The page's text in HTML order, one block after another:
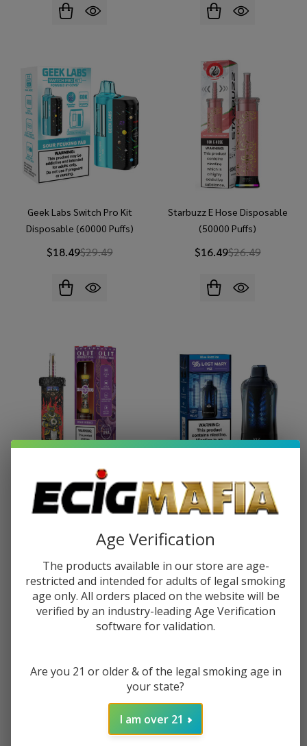
Geek Labs Switch Pro Kit
Disposable (60000 Puffs)
$18.49$29.49
Starbuzz E Hose Disposable
(50000 Puffs)
$16.49$26.49
OLIT Hookalit Plus Disposable
(100000 Puffs)
Lost Mary VIZ Disposable
(55000 Puffs)
Age Verification
The products available in our store are age-
restricted and intended for adults of legal smoking
age only. All orders placed on the website will be
verified by an industry-leading Age Verification
software for validation.
Are you 21 or older & of the legal smoking age in
your state?
I am over 21